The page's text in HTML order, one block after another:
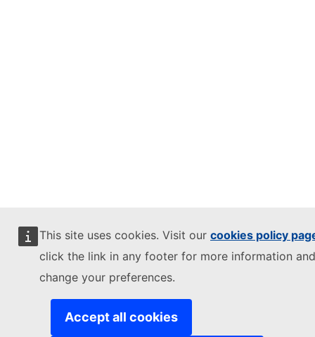
This site uses cookies. Visit our cookies policy
click the link in any footer for more information
change your preferences.
Accept all cookies